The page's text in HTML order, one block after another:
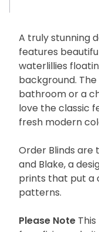
A truly stunning
features
waterlillies
background.
bathroom or a
love the classic
fresh modern
Order Blinds are
and Blake, a
prints that put a
patterns.
Please Note